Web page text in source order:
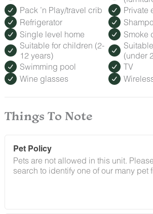
Pack ’n Play/travel crib
Private
Refrigerator
Single level home
Smoke
Suitable for children (2-
12 years)
(under
Swimming pool
TV
Wine glasses
Things To Note
Pet Policy
Pets are not allowed in this unit.
search to identify one of our many pet